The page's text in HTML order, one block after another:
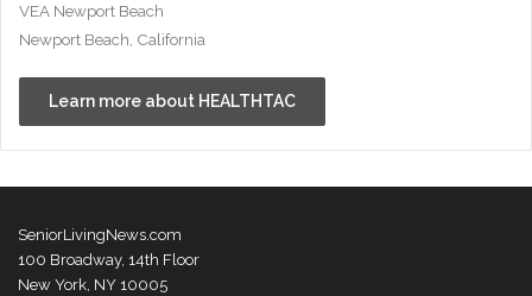
VEA Newport Beach
Newport Beach, California
Learn more about HEALTHTAC
SeniorLivingNews.com
100 Broadway, 14th Floor
New York, NY 10005